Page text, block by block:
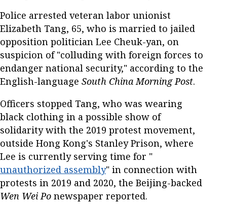
Police arrested veteran labor unionist
Elizabeth Tang, 65, who is married to jailed
opposition politician Lee Cheuk-yan, on
suspicion of "colluding with foreign forces to
endanger national security," according to the
English-language South China Morning Post.
Officers stopped Tang, who was wearing
black clothing in a possible show of
solidarity with the 2019 protest movement,
outside Hong Kong's Stanley Prison, where
Lee is currently serving time for "
unauthorized assembly" in connection with
protests in 2019 and 2020, the Beijing-backed
Wen Wei Po newspaper reported.